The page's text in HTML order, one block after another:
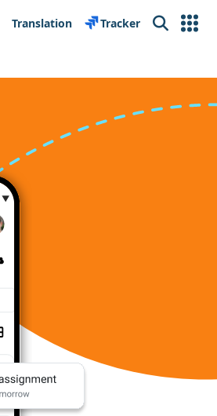
Translation Tracker Search